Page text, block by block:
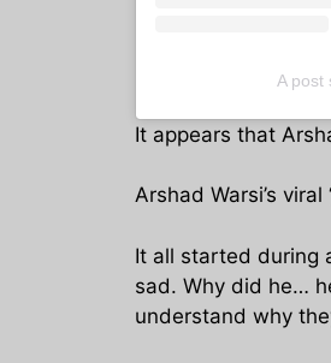
A post
It appears that
Arshad Warsi’s viral
It all started during
sad. Why did he…
understand why